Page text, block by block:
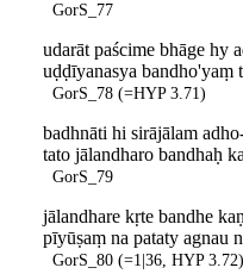
GorS_77
udarāt paścime bhāge hy
uḍḍīyanasya bandho'yaṃ
GorS_78 (=HYP 3.71)
badhnāti hi sirājālam
tato jālandharo bandhaḥ
GorS_79
jālandhare kṛte bandhe
pīyūṣaṃ na pataty agnau
GorS_80 (=1|36, HYP 3.72)